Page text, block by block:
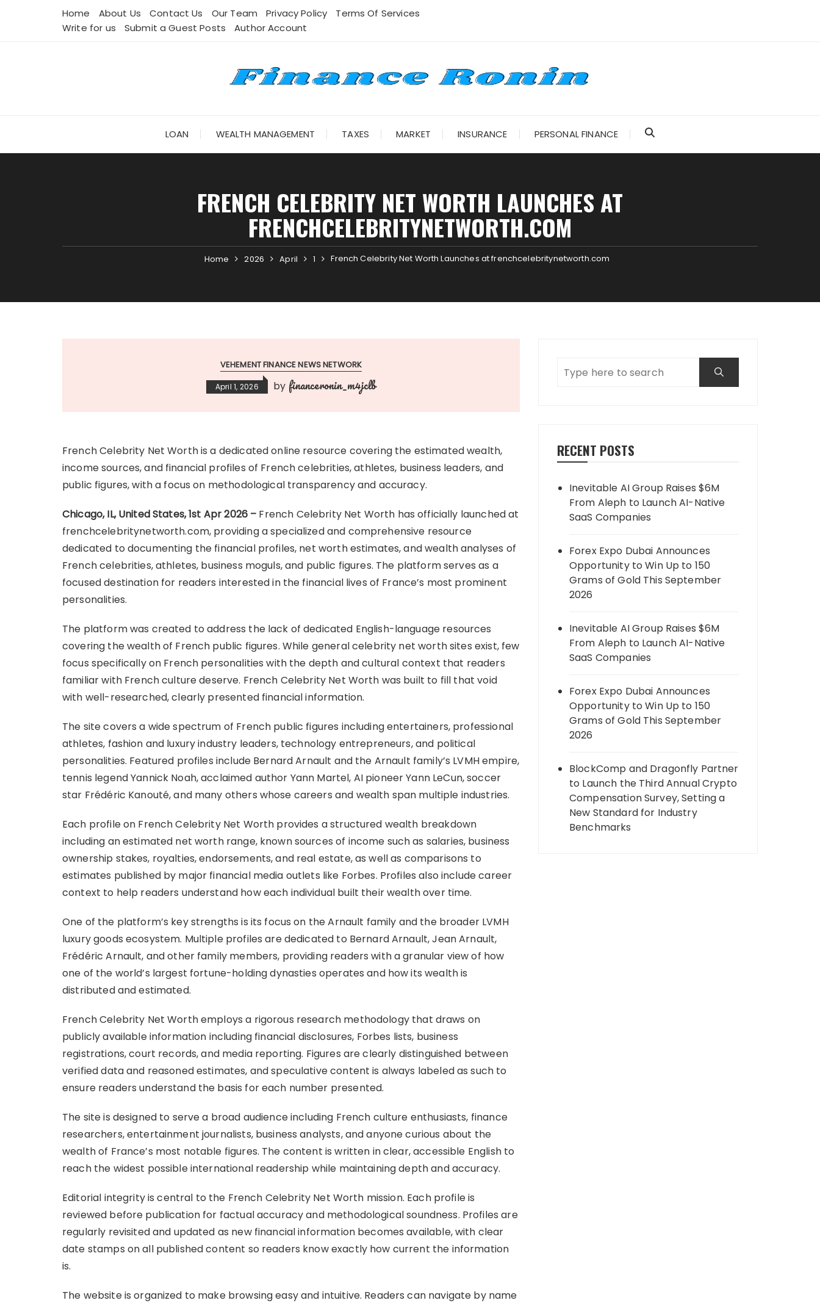
Home About Us Contact Us Our Team Privacy Policy
Terms Of Services
Write for us
Submit a Guest Posts Author Account
LOAN WEALTH MANAGEMENT TAXES MARKET INSURANCE PERSONAL FINANCE
FRENCH CELEBRITY NET WORTH LAUNCHES AT
FRENCHCELEBRITYNETWORTH.COM
Home 2026 April 1 French Celebrity Net Worth Launches at frenchcelebritynetworth.com
VEHEMENT FINANCE NEWS NETWORK
April 1, 2026 by financeronin_m4jclb
French Celebrity Net Worth is a dedicated online resource covering the estimated wealth,
income sources, and financial profiles of French celebrities, athletes, business leaders, and
public figures, with a focus on methodological transparency and accuracy.
Chicago, IL, United States, 1st Apr 2026 – French Celebrity Net Worth has officially launched at
frenchcelebritynetworth.com, providing a specialized and comprehensive resource
dedicated to documenting the financial profiles, net worth estimates, and wealth analyses of
French celebrities, athletes, business moguls, and public figures. The platform serves as a
focused destination for readers interested in the financial lives of France’s most prominent
personalities.
The platform was created to address the lack of dedicated English-language resources
covering the wealth of French public figures. While general celebrity net worth sites exist, few
focus specifically on French personalities with the depth and cultural context that readers
familiar with French culture deserve. French Celebrity Net Worth was built to fill that void
with well-researched, clearly presented financial information.
The site covers a wide spectrum of French public figures including entertainers, professional
athletes, fashion and luxury industry leaders, technology entrepreneurs, and political
personalities. Featured profiles include Bernard Arnault and the Arnault family’s LVMH empire,
tennis legend Yannick Noah, acclaimed author Yann Martel, AI pioneer Yann LeCun, soccer
star Frédéric Kanouté, and many others whose careers and wealth span multiple industries.
Each profile on French Celebrity Net Worth provides a structured wealth breakdown
including an estimated net worth range, known sources of income such as salaries, business
ownership stakes, royalties, endorsements, and real estate, as well as comparisons to
estimates published by major financial media outlets like Forbes. Profiles also include career
context to help readers understand how each individual built their wealth over time.
One of the platform’s key strengths is its focus on the Arnault family and the broader LVMH
luxury goods ecosystem. Multiple profiles are dedicated to Bernard Arnault, Jean Arnault,
Frédéric Arnault, and other family members, providing readers with a granular view of how
one of the world’s largest fortune-holding dynasties operates and how its wealth is
distributed and estimated.
French Celebrity Net Worth employs a rigorous research methodology that draws on
publicly available information including financial disclosures, Forbes lists, business
registrations, court records, and media reporting. Figures are clearly distinguished between
verified data and reasoned estimates, and speculative content is always labeled as such to
ensure readers understand the basis for each number presented.
The site is designed to serve a broad audience including French culture enthusiasts, finance
researchers, entertainment journalists, business analysts, and anyone curious about the
wealth of France’s most notable figures. The content is written in clear, accessible English to
reach the widest possible international readership while maintaining depth and accuracy.
Editorial integrity is central to the French Celebrity Net Worth mission. Each profile is
reviewed before publication for factual accuracy and methodological soundness. Profiles are
regularly revisited and updated as new financial information becomes available, with clear
date stamps on all published content so readers know exactly how current the information
is.
The website is organized to make browsing easy and intuitive. Readers can navigate by name
RECENT POSTS
Inevitable AI Group Raises $6M
From Aleph to Launch AI-Native
SaaS Companies
Forex Expo Dubai Announces
Opportunity to Win Up to 150
Grams of Gold This September
2026
Inevitable AI Group Raises $6M
From Aleph to Launch AI-Native
SaaS Companies
Forex Expo Dubai Announces
Opportunity to Win Up to 150
Grams of Gold This September
2026
BlockComp and Dragonfly Partner
to Launch the Third Annual Crypto
Compensation Survey, Setting a
New Standard for Industry
Benchmarks